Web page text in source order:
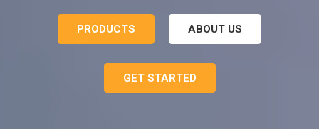
PRODUCTS ABOUT US
GET STARTED